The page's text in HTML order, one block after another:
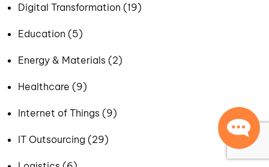
Digital Transformation (19)
Education (5)
Energy & Materials (2)
Healthcare (9)
Internet of Things (9)
IT Outsourcing (29)